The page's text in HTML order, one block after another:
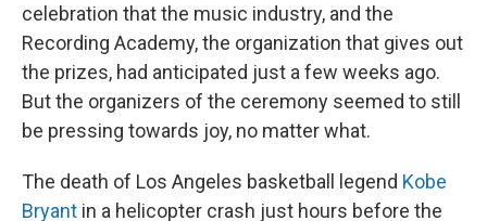
celebration that the music industry, and the
Recording Academy, the organization that gives out
the prizes, had anticipated just a few weeks ago.
But the organizers of the ceremony seemed to still
be pressing towards joy, no matter what.
The death of Los Angeles basketball legend Kobe
Bryant in a helicopter crash just hours before the